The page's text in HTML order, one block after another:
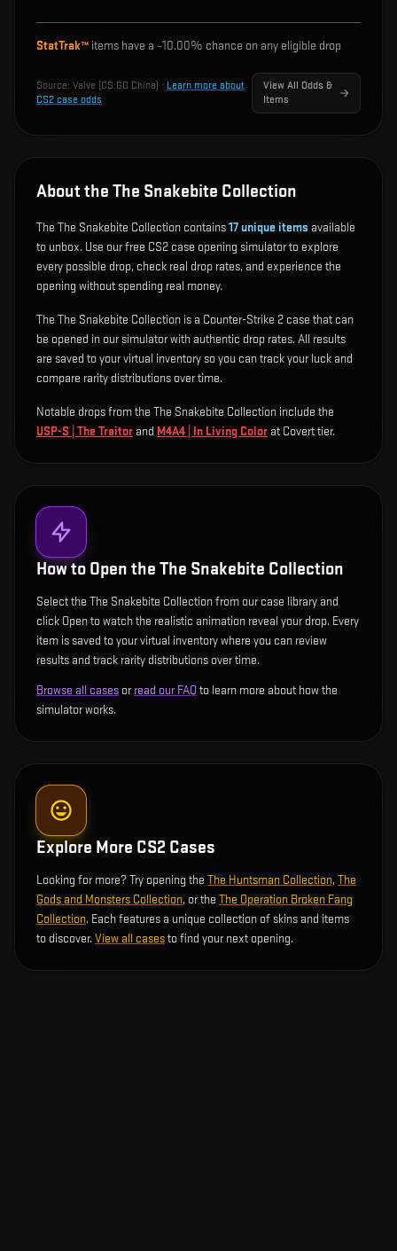
StatTrak™ items have a ~10.00% chance on any eligible drop
Source: Valve (CS:GO China) · Learn more about
CS2 case odds
View All Odds &
Items
About the The Snakebite Collection
The The Snakebite Collection contains17unique items available
to unbox. Use our free CS2 case opening simulator to explore
every possible drop, check real drop rates, and experience the
opening without spending real money.
The The Snakebite Collection is a Counter-Strike 2 case that can
be opened in our simulator with authentic drop rates. All results
are saved to your virtual inventory so you can track your luck and
compare rarity distributions over time.
Notable drops from the The Snakebite Collection include the
USP-S | The Traitor and M4A4 | In Living Color at Covert tier.
How to Open the The Snakebite Collection
Select the The Snakebite Collection from our case library and
click Open to watch the realistic animation reveal your drop. Every
item is saved to your virtual inventory where you can review
results and track rarity distributions over time.
Browse all cases orread our FAQto learn more about how the
simulator works.
Explore More CS2 Cases
Looking for more? Try opening the The Huntsman Collection,The
Gods and Monsters Collection, or the The Operation Broken Fang
Collection. Each features a unique collection of skins and items
to discover.View all casesto find your next opening.